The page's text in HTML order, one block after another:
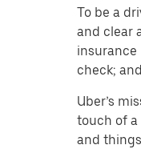
To be a
and clear
insurance
check;
Uber’s
touch of a
and